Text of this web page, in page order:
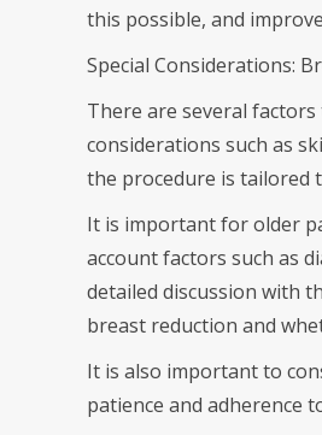
this possible, and
Special Considerations:
There are several
considerations such as
the procedure is tailored
It is important for older
account factors such as
detailed discussion with
breast reduction and
It is also important to
patience and adherence